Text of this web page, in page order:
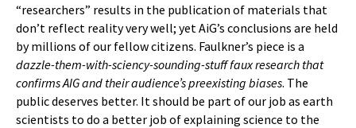
“researchers” results in the publication of materials that
don’t reflect reality very well; yet AiG’s conclusions are held
by millions of our fellow citizens. Faulkner’s piece is a
dazzle-them-with-sciency-sounding-stuff faux research that
confirms AIG and their audience’s preexisting biases. The
public deserves better. It should be part of our job as earth
scientists to do a better job of explaining science to the